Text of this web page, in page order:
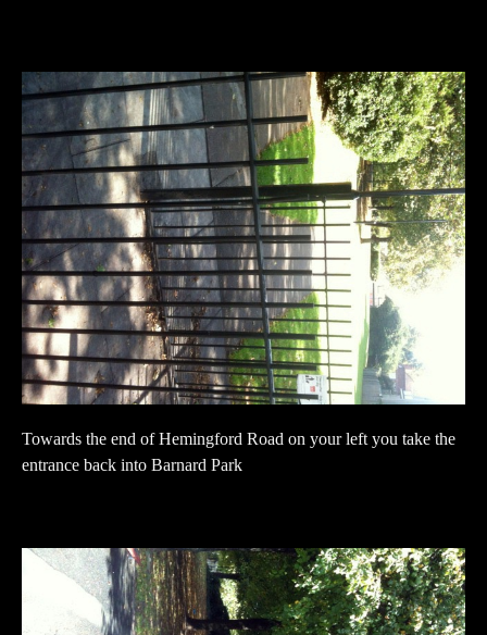
Towards the end of Hemingford Road on your left you take the
entrance back into Barnard Park